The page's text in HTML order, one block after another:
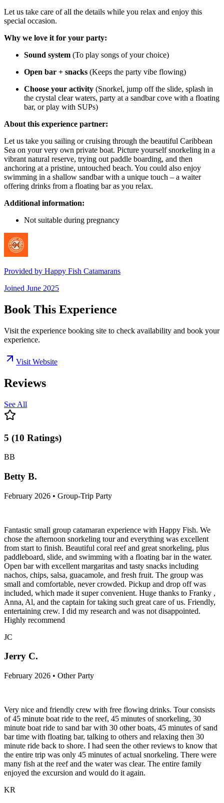
Let us take care of all the details while you relax and enjoy this
special occasion.
Why we love it for your party:
Sound system (To play songs of your choice)
Open bar + snacks (Keeps the party vibe flowing)
Choose your activity (Snorkel, jump off the slide, splash in
the crystal clear waters, party at a sandbar cove with a floating
bar, or play with SUPs)
About this experience partner:
Let us take you sailing or cruising through the beautiful Caribbean
Sea on your very own private boat. Picture yourself snorkeling in a
vibrant natural reserve, trying out paddle boarding, and then
anchoring at a pristine, untouched beach. You could also enjoy
swimming in a shallow sandbar with a unique touch – a waiter
offering drinks from a floating bar as you relax.
Additional information:
Not suitable during pregnancy
Provided by Happy Fish Catamarans
Joined June 2025
Book This Experience
Visit the experience booking site to check availability and book your
experience.
Visit Website
Reviews
See All
5 (10 Ratings)
BB
Betty B.
February 2026 • Group-Trip Party
Fantastic small group catamaran experience with Happy Fish. We
chose the afternoon snorkeling tour and everything was excellent
from start to finish. Beautiful coral reef and great snorkeling, plus
paddleboard, slide, and swimming with a floating bar in the water.
Open bar with excellent margaritas and tasty snacks including
nachos, chips, salsa, guacamole, and fresh fruit. The group was
small and comfortable, never crowded. Pickup and drop off was
included, which made it super convenient. Huge thanks to Franky ,
Anna, Al, and the captain for taking such great care of us. Friendly,
entertaining crew. I did my research and was not disappointed.
Highly recommend
JC
Jerry C.
February 2026 • Other Party
Very nice and friendly crew with free flowing drinks. Tour consists
of 45 minute boat ride to the reef, 45 minutes of snorkeling, 30
minute boat ride to sand bar with 30 other boats, 45 minutes of sand
bar time with floating bar, talking to others and relaxing then 30
minute ride back to shore. I had seen the other reviews to know that
the entire trip was only 45 minutes of actual snorkeling. There were
many fish at the reef and the water was clear. The entire family
enjoyed the excursion and would do it again.
KR